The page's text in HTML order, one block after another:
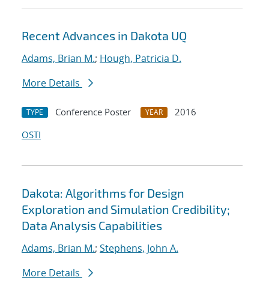
Recent Advances in Dakota UQ
Adams, Brian M.; Hough, Patricia D.
More Details
TYPE Conference Poster YEAR
2016
OSTI
Dakota: Algorithms for Design
Exploration and Simulation Credibility;
Data Analysis Capabilities
Adams, Brian M.; Stephens, John A.
More Details